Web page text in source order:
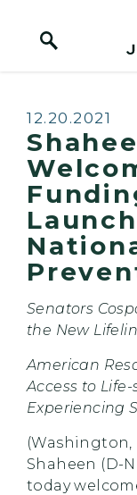
Published:
12.20.2021
Senators
the New
American
Access to
Experiencing
(Washington,
Shaheen (D-
today